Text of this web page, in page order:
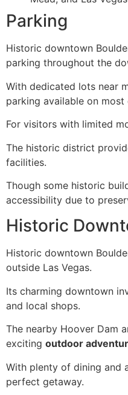
Parking
Historic downtown
parking throughout the
With dedicated lots near
parking available on
For visitors with limited
The historic district
facilities.
Though some historic
accessibility due to
Historic
Historic downtown
outside Las Vegas.
Its charming downtown
and local shops.
The nearby Hoover Dam
exciting outdoor
With plenty of dining and
perfect getaway.